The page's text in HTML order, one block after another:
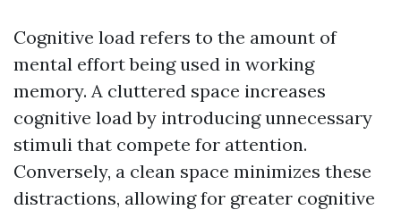
Cognitive load refers to the amount of
mental effort being used in working
memory. A cluttered space increases
cognitive load by introducing unnecessary
stimuli that compete for attention.
Conversely, a clean space minimizes these
distractions, allowing for greater cognitive